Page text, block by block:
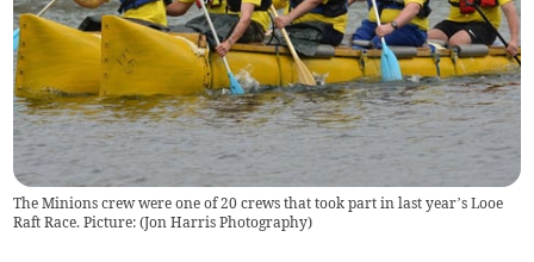
The Minions crew were one of 20 crews that took part in last year’s Looe
Raft Race. Picture: (Jon Harris Photography)